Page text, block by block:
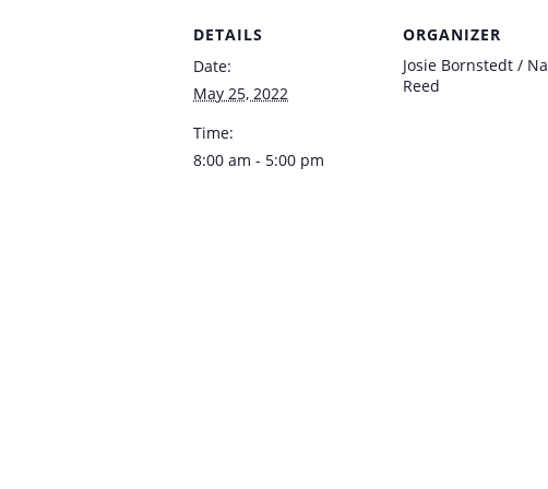
DETAILS
Date:
May 25, 2022
Time:
8:00 am - 5:00 pm
ORGANIZER
Josie Bornstedt /
Reed